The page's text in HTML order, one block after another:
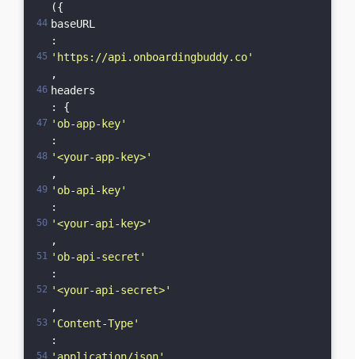
({
baseURL
:
'https://api.onboardingbuddy.co'
,
headers
: {
'ob-app-key'
:
'<your-app-key>'
,
'ob-api-key'
:
'<your-api-key>'
,
'ob-api-secret'
:
'<your-api-secret>'
,
'Content-Type'
: